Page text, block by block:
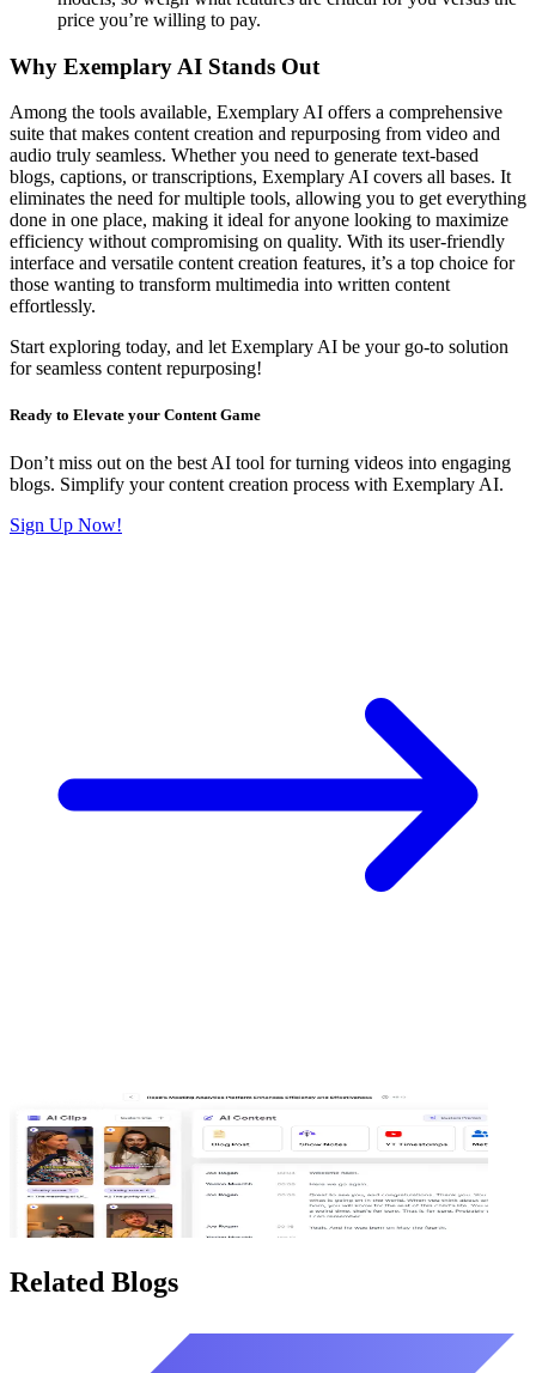
price you’re willing to pay.
Why Exemplary AI Stands Out
Among the tools available, Exemplary AI offers a comprehensive
suite that makes content creation and repurposing from video and
audio truly seamless. Whether you need to generate text-based
blogs, captions, or transcriptions, Exemplary AI covers all bases. It
eliminates the need for multiple tools, allowing you to get everything
done in one place, making it ideal for anyone looking to maximize
efficiency without compromising on quality. With its user-friendly
interface and versatile content creation features, it’s a top choice for
those wanting to transform multimedia into written content
effortlessly.
Start exploring today, and let Exemplary AI be your go-to solution
for seamless content repurposing!
Ready to Elevate your Content Game
Don’t miss out on the best AI tool for turning videos into engaging
blogs. Simplify your content creation process with Exemplary AI.
Sign Up Now!
Related Blogs